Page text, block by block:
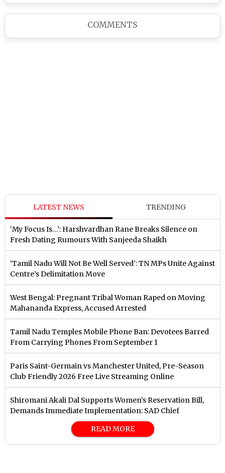
COMMENTS
LATEST NEWS TRENDING
‘My Focus Is…’: Harshvardhan Rane Breaks Silence on
Fresh Dating Rumours With Sanjeeda Shaikh
‘Tamil Nadu Will Not Be Well Served’: TN MPs Unite Against
Centre’s Delimitation Move
West Bengal: Pregnant Tribal Woman Raped on Moving
Mahananda Express, Accused Arrested
Tamil Nadu Temples Mobile Phone Ban: Devotees Barred
From Carrying Phones From September 1
Paris Saint-Germain vs Manchester United, Pre-Season
Club Friendly 2026 Free Live Streaming Online
Shiromani Akali Dal Supports Women’s Reservation Bill,
Demands Immediate Implementation: SAD Chief
READ MORE